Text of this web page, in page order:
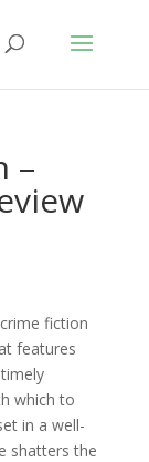
–
fiction
features
which to
in a well-
shatters the